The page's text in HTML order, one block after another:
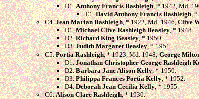
D1.Anthony Francis Rashleigh, * 1942, Md.
E1.David Anthony Francis Rashleigh, *
C4.Jean Marian Rashleigh, * 1922, Md. 1946,Clive
D1.Michael Clive Rashleigh Beasley, * 1948.
D2.Richard King Beasley, * 1950.
D3.Judith Margaret Beasley, * 1951.
C5.Portia Rashleigh, * 1923, Md. 1948,George
D1.Jonathan Christopher George Rashleigh
D2.Barbara Jane Alison Kelly, * 1950.
D3.Philippa Frances Portia Kelly, * 1952.
D4.Deborah Jean Cecilia Kelly, * 1955.
C6.Alison Clare Rashleigh, * 1930.